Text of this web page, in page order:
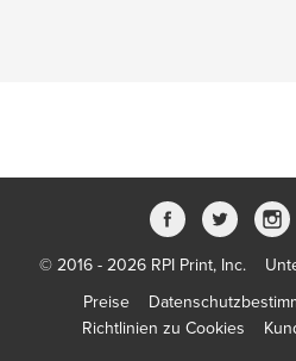
© 2016 - 2026 RPI Print, Inc.
Preise
Richtlinien zu Cookies